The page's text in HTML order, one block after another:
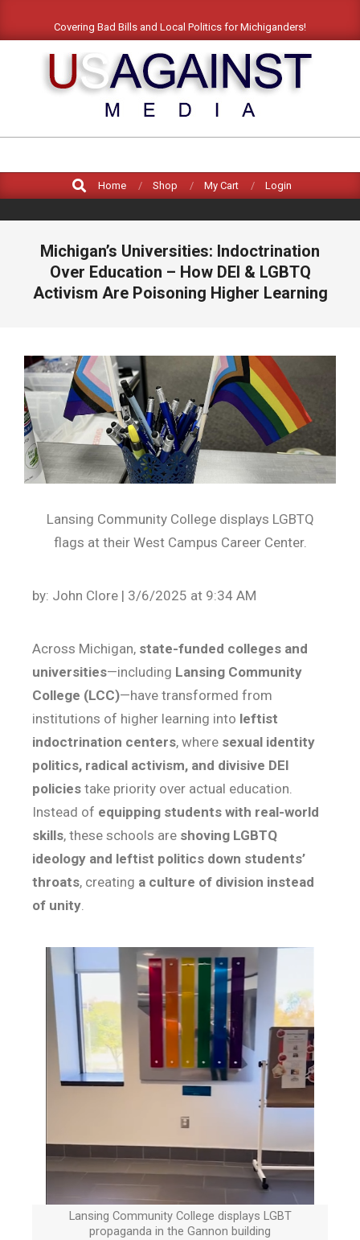
Covering Bad Bills and Local Politics for Michiganders!
US
AGAINST
MEDIAHome Shop My Cart Login
Michigan’s Universities: Indoctrination
Over Education – How DEI & LGBTQ
Activism Are Poisoning Higher Learning
Lansing Community College displays LGBTQ
flags at their West Campus Career Center.
by: John Clore | 3/6/2025 at 9:34 AM
Across Michigan, state-funded colleges and
universities—including Lansing Community
College (LCC)—have transformed from
institutions of higher learning into leftist
indoctrination centers, where sexual identity
politics, radical activism, and divisive DEI
policies take priority over actual education.
Instead of equipping students with real-world
skills, these schools are shoving LGBTQ
ideology and leftist politics down students’
throats, creating a culture of division instead
of unity.
Lansing Community College displays LGBT
propaganda in the Gannon building